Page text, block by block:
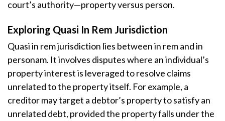
court’s authority—property versus person.
Exploring Quasi In Rem Jurisdiction
Quasi in rem jurisdiction lies between in rem and in
personam. It involves disputes where an individual’s
property interest is leveraged to resolve claims
unrelated to the property itself. For example, a
creditor may target a debtor’s property to satisfy an
unrelated debt, provided the property falls under the